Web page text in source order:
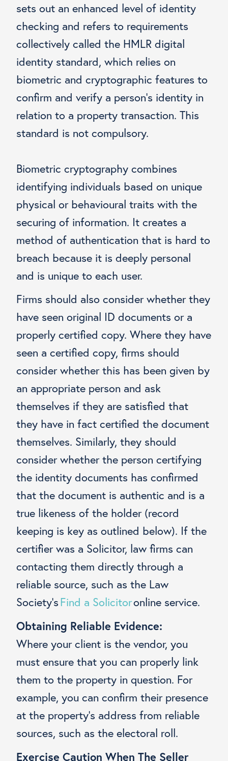
sets out an enhanced level of identity
checking and refers to requirements
collectively called the HMLR digital
identity standard, which relies on
biometric and cryptographic features to
confirm and verify a person’s identity in
relation to a property transaction. This
standard is not compulsory.
Biometric cryptography combines
identifying individuals based on unique
physical or behavioural traits with the
securing of information. It creates a
method of authentication that is hard to
breach because it is deeply personal
and is unique to each user.
Firms should also consider whether they
have seen original ID documents or a
properly certified copy. Where they have
seen a certified copy, firms should
consider whether this has been given by
an appropriate person and ask
themselves if they are satisfied that
they have in fact certified the document
themselves. Similarly, they should
consider whether the person certifying
the identity documents has confirmed
that the document is authentic and is a
true likeness of the holder (record
keeping is key as outlined below). If the
certifier was a Solicitor, law firms can
contacting them directly through a
reliable source, such as the Law
Society’sFind a Solicitoronline service.
Obtaining Reliable Evidence:
Where your client is the vendor, you
must ensure that you can properly link
them to the property in question. For
example, you can confirm their presence
at the property’s address from reliable
sources, such as the electoral roll.
Exercise Caution When The Seller